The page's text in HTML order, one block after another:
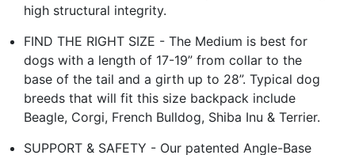
high structural integrity.
FIND THE RIGHT SIZE - The Medium is best for
dogs with a length of 17-19” from collar to the
base of the tail and a girth up to 28”. Typical dog
breeds that will fit this size backpack include
Beagle, Corgi, French Bulldog, Shiba Inu & Terrier.
SUPPORT & SAFETY - Our patented Angle-Base